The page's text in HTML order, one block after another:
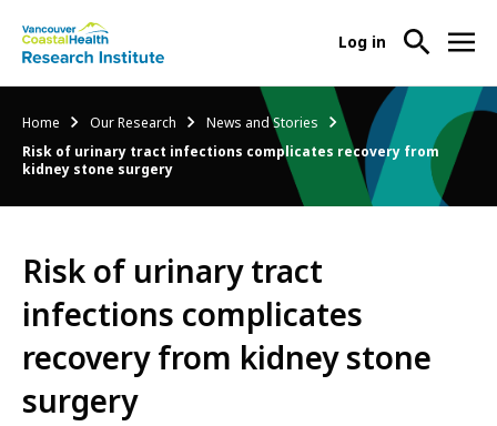
menu
About Us
-
Us
Our Research
Participate in Research
User
menu
Log in
Breadcrumb
Home Our Research
News and Stories
Risk of urinary tract infections complicates recovery from
kidney stone surgery
Risk of urinary tract
infections complicates
recovery from kidney stone
surgery